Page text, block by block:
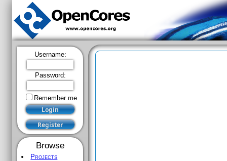
Username:
Password:
Remember me
Browse
Projects